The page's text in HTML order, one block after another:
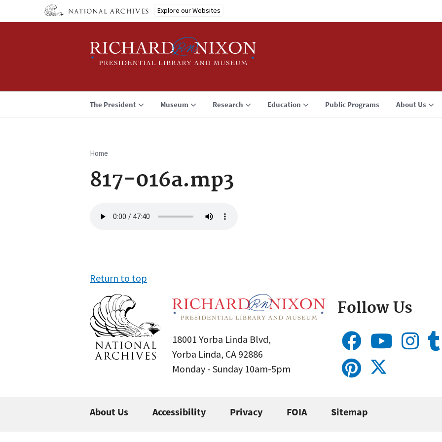
Explore our Websites
The President Museum Research Education Public Programs About Us
Breadcrumb
Home
817-016a.mp3
file
Return to top
18001 Yorba Linda Blvd,
Yorba Linda, CA 92886
Monday - Sunday 10am-5pm
Follow Us
About Us Accessibility Privacy FOIA Sitemap